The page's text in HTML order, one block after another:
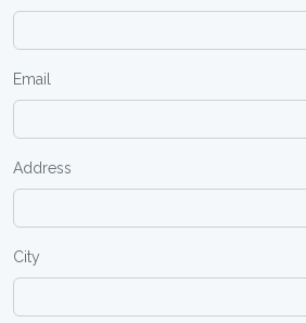
Email
Address
City